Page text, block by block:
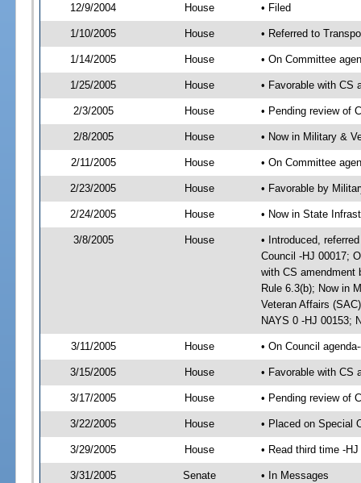
12/9/2004
House • Filed
1/10/2005 House • Referred to
1/14/2005 House • On Committee
1/25/2005 House • Favorable with CS
2/3/2005 House • Pending review of
2/8/2005 House • Now in Military &
2/11/2005 House • On Committee
2/23/2005 House • Favorable by
2/24/2005 House • Now in State
3/8/2005 House
• Introduced,
Council -HJ 00017;
with CS amendment
Rule 6.3(b); Now in
Veteran Affairs
NAYS 0 -HJ 00153;
3/11/2005 House • On Council
3/15/2005 House • Favorable with CS
3/17/2005 House • Pending review of
3/22/2005 House • Placed on Special
3/29/2005 House • Read third time -
3/31/2005 Senate • In Messages